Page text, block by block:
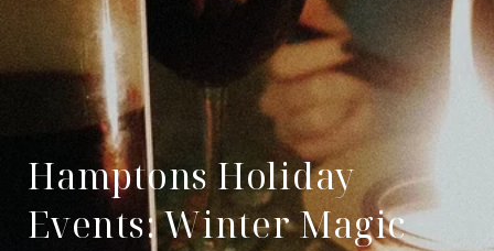
Hamptons Holiday
Events: Winter Magic